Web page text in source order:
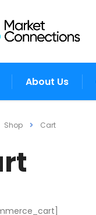
About Us
Shop Cart